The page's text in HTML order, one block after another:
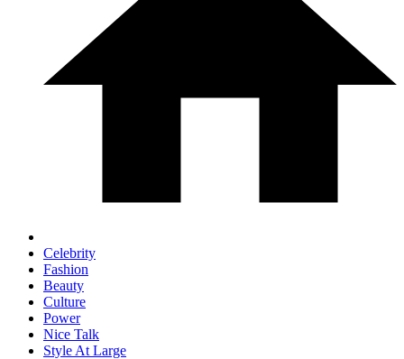
Celebrity
Fashion
Beauty
Culture
Power
Nice Talk
Style At Large